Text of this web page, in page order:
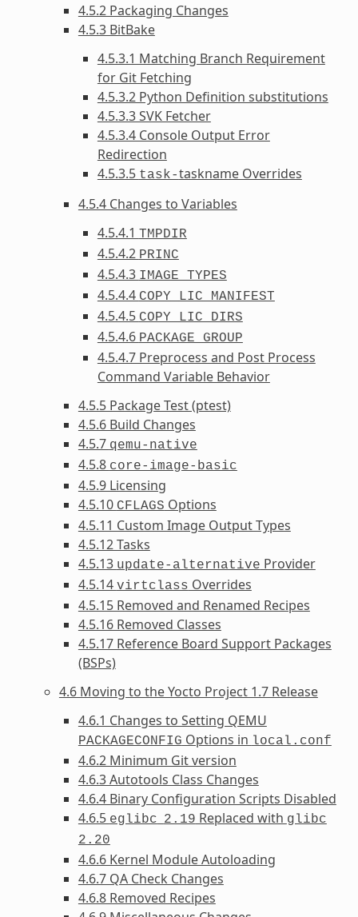
4.5.2 Packaging Changes
4.5.3 BitBake
4.5.3.1 Matching Branch Requirement
for Git Fetching
4.5.3.2 Python Definition substitutions
4.5.3.3 SVK Fetcher
4.5.3.4 Console Output Error
Redirection
4.5.3.5 task-taskname Overrides
4.5.4 Changes to Variables
4.5.4.1 TMPDIR
4.5.4.2 PRINC
4.5.4.3 IMAGE_TYPES
4.5.4.4 COPY_LIC_MANIFEST
4.5.4.5 COPY_LIC_DIRS
4.5.4.6 PACKAGE_GROUP
4.5.4.7 Preprocess and Post Process
Command Variable Behavior
4.5.5 Package Test (ptest)
4.5.6 Build Changes
4.5.7 qemu-native
4.5.8 core-image-basic
4.5.9 Licensing
4.5.10 CFLAGS Options
4.5.11 Custom Image Output Types
4.5.12 Tasks
4.5.13 update-alternative Provider
4.5.14 virtclass Overrides
4.5.15 Removed and Renamed Recipes
4.5.16 Removed Classes
4.5.17 Reference Board Support Packages
(BSPs)
4.6 Moving to the Yocto Project 1.7 Release
4.6.1 Changes to Setting QEMU
PACKAGECONFIG Options in local.conf
4.6.2 Minimum Git version
4.6.3 Autotools Class Changes
4.6.4 Binary Configuration Scripts Disabled
4.6.5 eglibc 2.19 Replaced with glibc
2.20
4.6.6 Kernel Module Autoloading
4.6.7 QA Check Changes
4.6.8 Removed Recipes